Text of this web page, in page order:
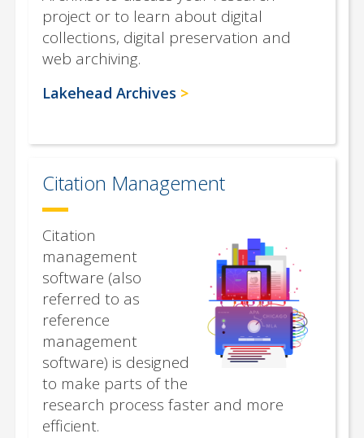
project or to learn about digital
collections, digital preservation and
web archiving.
Lakehead Archives
Citation Management
Citation
management
software (also
referred to as
reference
management
software) is designed
to make parts of the
research process faster and more
efficient.